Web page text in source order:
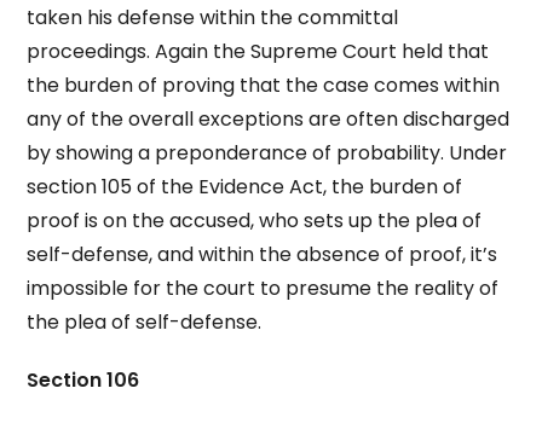
taken his defense within the committal
proceedings. Again the Supreme Court held that
the burden of proving that the case comes within
any of the overall exceptions are often discharged
by showing a preponderance of probability. Under
section 105 of the Evidence Act, the burden of
proof is on the accused, who sets up the plea of
self-defense, and within the absence of proof, it’s
impossible for the court to presume the reality of
the plea of self-defense.
Section 106